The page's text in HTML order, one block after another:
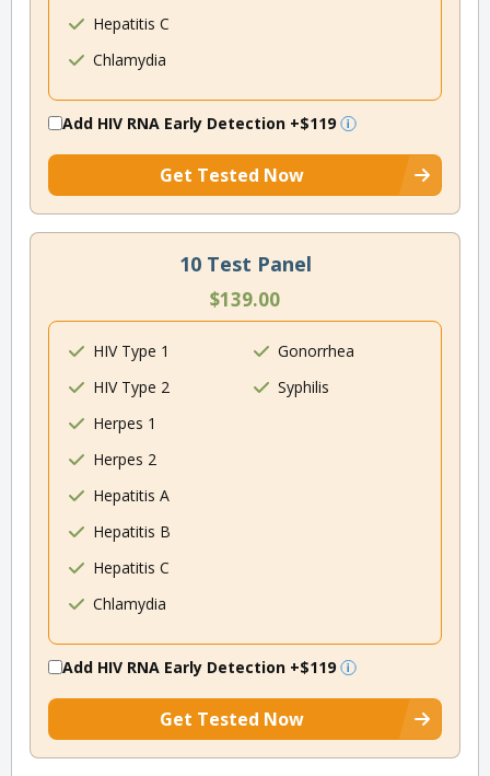
Hepatitis C
Chlamydia
Add HIV RNA Early Detection +$119
Get Tested Now
10 Test Panel
$139.00
HIV Type 1
HIV Type 2
Herpes 1
Herpes 2
Hepatitis A
Hepatitis B
Hepatitis C
Chlamydia
Gonorrhea
Syphilis
Add HIV RNA Early Detection +$119
Get Tested Now